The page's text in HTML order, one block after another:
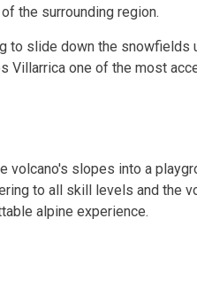
the surrounding region.
to slide down the snowfields
Villarrica one of the most
volcano's slopes into a
to all skill levels and the
alpine experience.